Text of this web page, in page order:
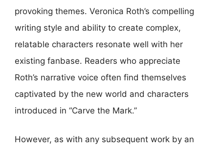
provoking themes. Veronica Roth’s compelling
writing style and ability to create complex,
relatable characters resonate well with her
existing fanbase. Readers who appreciate
Roth’s narrative voice often find themselves
captivated by the new world and characters
introduced in “Carve the Mark.”
However, as with any subsequent work by an